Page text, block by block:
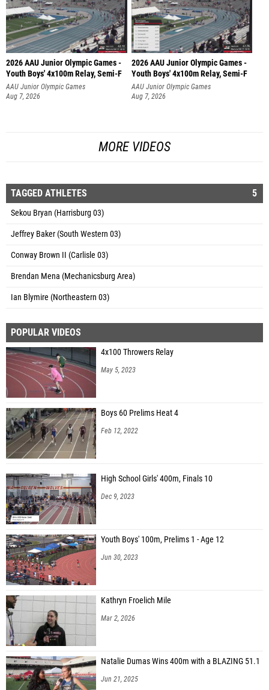
2026 AAU Junior Olympic Games -
Youth Boys' 4x100m Relay, Semi-F
AAU Junior Olympic Games
Aug 7, 2026
2026 AAU Junior Olympic Games -
Youth Boys' 4x100m Relay, Semi-F
AAU Junior Olympic Games
Aug 7, 2026
MORE VIDEOS
TAGGED ATHLETES 5
Sekou Bryan (Harrisburg 03)
Jeffrey Baker (South Western 03)
Conway Brown II (Carlisle 03)
Brendan Mena (Mechanicsburg Area)
Ian Blymire (Northeastern 03)
POPULAR VIDEOS
4x100 Throwers Relay
May 5, 2023
Boys 60 Prelims Heat 4
Feb 12, 2022
High School Girls' 400m, Finals 10
Dec 9, 2023
Youth Boys' 100m, Prelims 1 - Age 12
Jun 30, 2023
Kathryn Froelich Mile
Mar 2, 2026
Natalie Dumas Wins 400m with a BLAZING 51.1
Jun 21, 2025